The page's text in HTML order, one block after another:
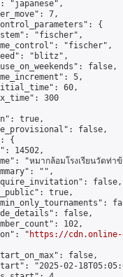
"japanese",
7,
{
"fischer",
"fischer",
"blitz",
false,
5,
60,
300
true,
false,
{
14502,
"หมากล้อมโรงเรียนวัดท่า
"",
false,
true,
false,
102,
"
https://cdn.online-
false,
"2025-02-